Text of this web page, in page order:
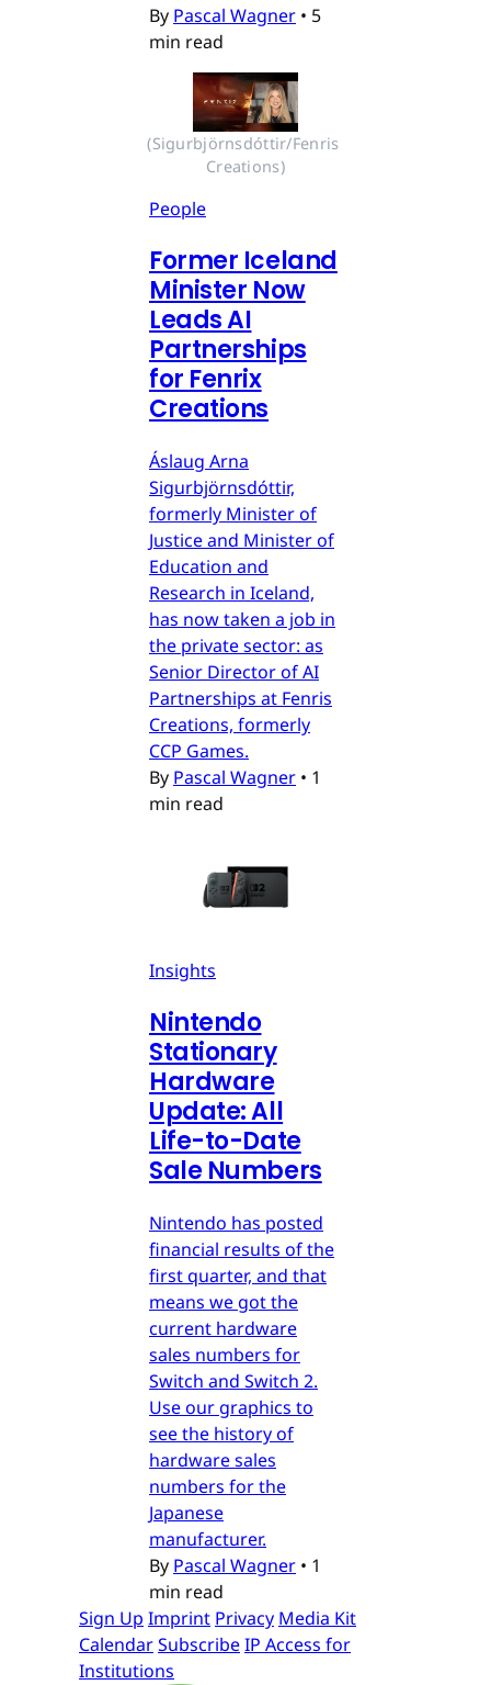
By Pascal Wagner • 5
min read
(Sigurbjörnsdóttir/Fenris
Creations)
People
Former Iceland
Minister Now
Leads AI
Partnerships
for Fenrix
Creations
Áslaug Arna
Sigurbjörnsdóttir,
formerly Minister of
Justice and Minister of
Education and
Research in Iceland,
has now taken a job in
the private sector: as
Senior Director of AI
Partnerships at Fenris
Creations, formerly
CCP Games.
By Pascal Wagner • 1
min read
Insights
Nintendo
Stationary
Hardware
Update: All
Life-to-Date
Sale Numbers
Nintendo has posted
financial results of the
first quarter, and that
means we got the
current hardware
sales numbers for
Switch and Switch 2.
Use our graphics to
see the history of
hardware sales
numbers for the
Japanese
manufacturer.
By Pascal Wagner • 1
min read
Sign Up Imprint Privacy Media Kit
CalendarSubscribeIP Access for
Institutions